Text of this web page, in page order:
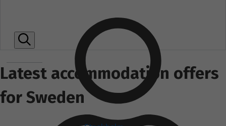
Latest accommodation offers
for Sweden